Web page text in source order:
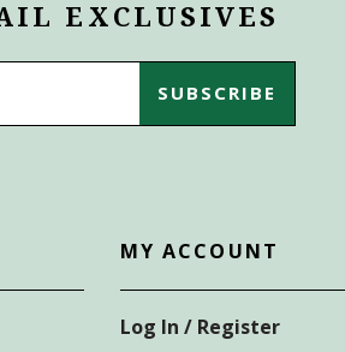
EXCLUSIVES
MY ACCOUNT
Log In / Register